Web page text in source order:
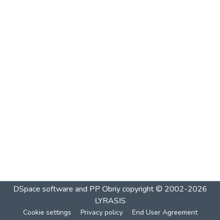
DSpace software and PP Obriycopyright © 2002-2026
LYRASIS
Cookie settings Privacy policy End User Agreement